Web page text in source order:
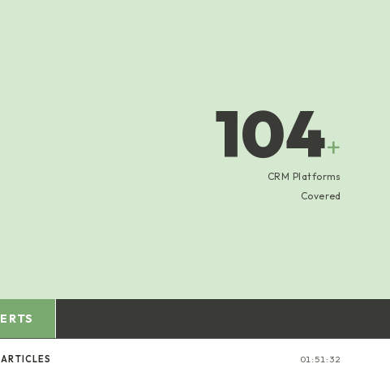
104+
CRM Platforms
Covered
ARTICLES 01:51:33